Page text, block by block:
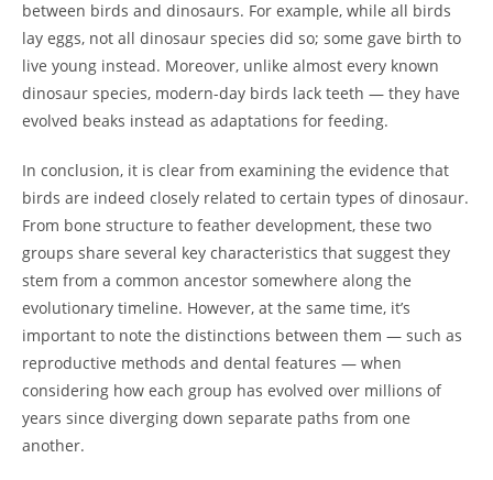
between birds and dinosaurs. For example, while all birds
lay eggs, not all dinosaur species did so; some gave birth to
live young instead. Moreover, unlike almost every known
dinosaur species, modern-day birds lack teeth — they have
evolved beaks instead as adaptations for feeding.
In conclusion, it is clear from examining the evidence that
birds are indeed closely related to certain types of dinosaur.
From bone structure to feather development, these two
groups share several key characteristics that suggest they
stem from a common ancestor somewhere along the
evolutionary timeline. However, at the same time, it’s
important to note the distinctions between them — such as
reproductive methods and dental features — when
considering how each group has evolved over millions of
years since diverging down separate paths from one
another.